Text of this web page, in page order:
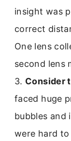
insight was
correct
One lens
second lens
3. Consider
faced huge
bubbles and
were hard